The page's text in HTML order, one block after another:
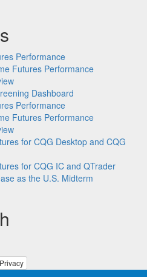
Performance
Futures Performance
Dashboard
Performance
Futures Performance
for CQG Desktop and CQG
for CQG IC and QTrader
as the U.S. Midterm
Privacy